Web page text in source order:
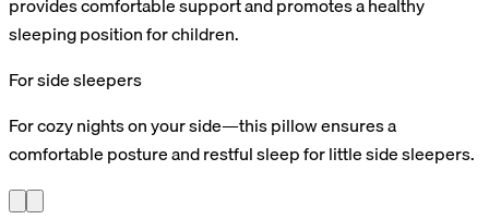
provides comfortable support and promotes a healthy
sleeping position for children.
For side sleepers
For cozy nights on your side—this pillow ensures a
comfortable posture and restful sleep for little side sleepers.